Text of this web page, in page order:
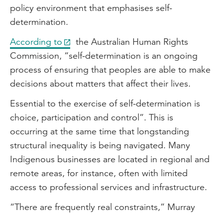
policy environment that emphasises self-
determination.
According to
the Australian Human Rights
Commission, “self-determination is an ongoing
process of ensuring that peoples are able to make
decisions about matters that affect their lives.
Essential to the exercise of self-determination is
choice, participation and control”. This is
occurring at the same time that longstanding
structural inequality is being navigated. Many
Indigenous businesses are located in regional and
remote areas, for instance, often with limited
access to professional services and infrastructure.
“There are frequently real constraints,” Murray